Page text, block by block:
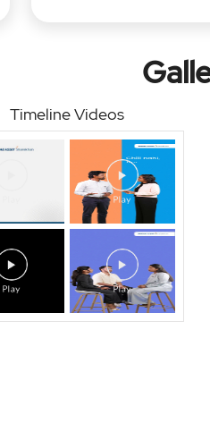
Timeline Videos